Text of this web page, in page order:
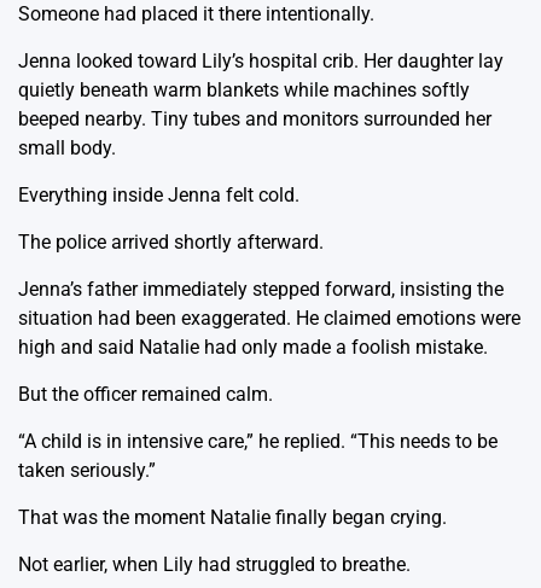
Someone had placed it there intentionally.
Jenna looked toward Lily’s hospital crib. Her daughter lay
quietly beneath warm blankets while machines softly
beeped nearby. Tiny tubes and monitors surrounded her
small body.
Everything inside Jenna felt cold.
The police arrived shortly afterward.
Jenna’s father immediately stepped forward, insisting the
situation had been exaggerated. He claimed emotions were
high and said Natalie had only made a foolish mistake.
But the officer remained calm.
“A child is in intensive care,” he replied. “This needs to be
taken seriously.”
That was the moment Natalie finally began crying.
Not earlier, when Lily had struggled to breathe.